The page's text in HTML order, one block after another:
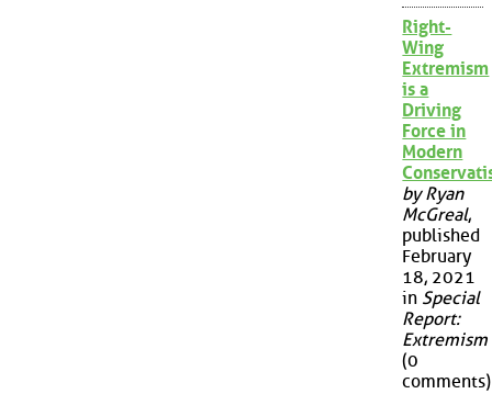
Right-
Wing
Extremism
is a
Driving
Force in
Modern
by Ryan
McGreal,
published
February
18, 2021
in Special
Report:
Extremism
(0
comments)